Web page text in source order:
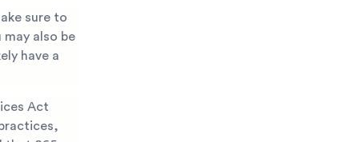
sure to
also be
have a
Act